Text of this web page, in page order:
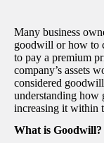
Many business
goodwill or how to
to pay a premium
company’s assets
considered
understanding how
increasing it within
What is Goodwill?